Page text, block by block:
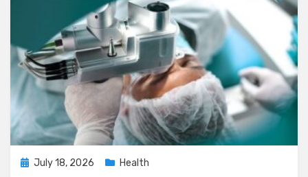
Posted
July 18, 2026 Health